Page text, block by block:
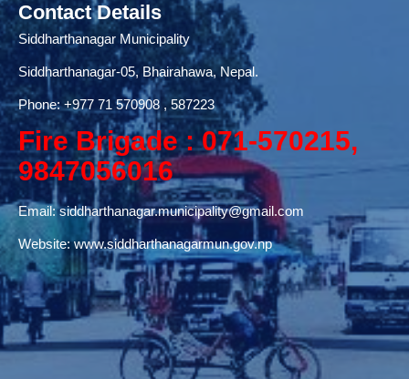
Contact Details
Siddharthanagar Municipality
Siddharthanagar-05, Bhairahawa, Nepal.
Phone:+977 71570908 , 587223
Fire Brigade : 071-570215,
9847056016
Email:siddharthanagar.municipality@gmail.com
Website:www.siddharthanagarmun.gov.np